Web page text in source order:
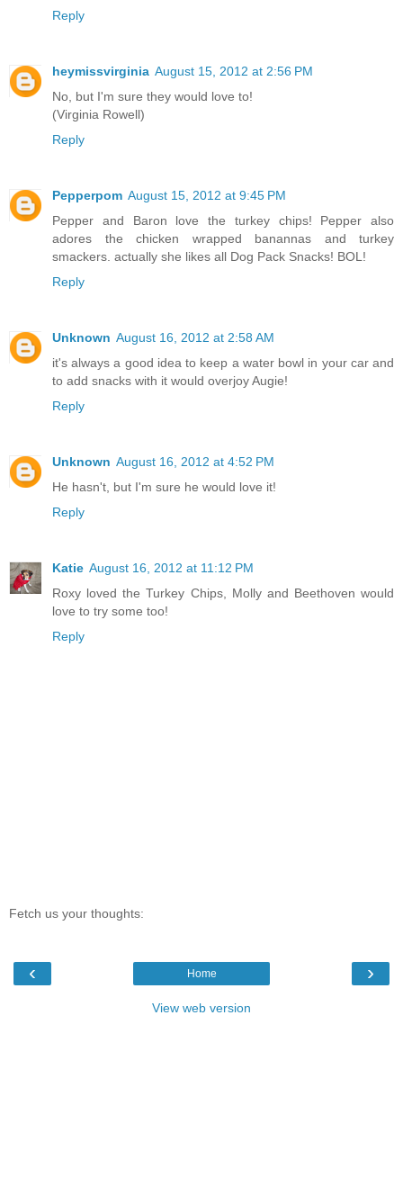
Reply
heymissvirginia August 15, 2012 at 2:56 PM
No, but I'm sure they would love to!
(Virginia Rowell)
Reply
Pepperpom August 15, 2012 at 9:45 PM
Pepper and Baron love the turkey chips! Pepper also
adores the chicken wrapped banannas and turkey
smackers. actually she likes all Dog Pack Snacks! BOL!
Reply
Unknown August 16, 2012 at 2:58 AM
it's always a good idea to keep a water bowl in your car and
to add snacks with it would overjoy Augie!
Reply
Unknown August 16, 2012 at 4:52 PM
He hasn't, but I'm sure he would love it!
Reply
Katie August 16, 2012 at 11:12 PM
Roxy loved the Turkey Chips, Molly and Beethoven would
love to try some too!
Reply
Fetch us your thoughts:
‹ ›
Home
View web version